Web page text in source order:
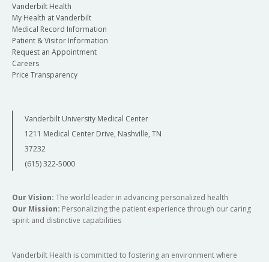
Vanderbilt Health
My Health at Vanderbilt
Medical Record Information
Patient & Visitor Information
Request an Appointment
Careers
Price Transparency
Vanderbilt University Medical Center
1211 Medical Center Drive, Nashville, TN
37232
(615) 322-5000
Our Vision: The world leader in advancing personalized health
Our Mission: Personalizing the patient experience through our caring
spirit and distinctive capabilities
Vanderbilt Health is committed to fostering an environment where